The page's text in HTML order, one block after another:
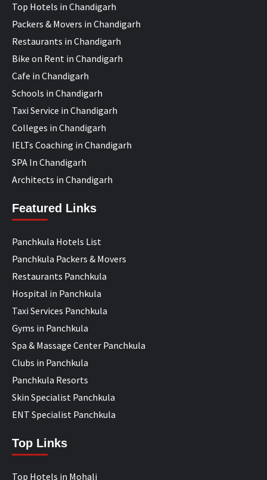
Top Hotels in Chandigarh
Packers & Movers in Chandigarh
Restaurants in Chandigarh
Bike on Rent in Chandigarh
Cafe in Chandigarh
Schools in Chandigarh
Taxi Service in Chandigarh
Colleges in Chandigarh
IELTs Coaching in Chandigarh
SPA In Chandigarh
Architects in Chandigarh
Featured Links
Panchkula Hotels List
Panchkula Packers & Movers
Restaurants Panchkula
Hospital in Panchkula
Taxi Services Panchkula
Gyms in Panchkula
Spa & Massage Center Panchkula
Clubs in Panchkula
Panchkula Resorts
Skin Specialist Panchkula
ENT Specialist Panchkula
Top Links
Top Hotels in Mohali